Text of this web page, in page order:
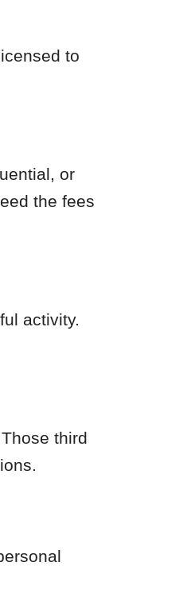
to
or
the fees
activity.
third